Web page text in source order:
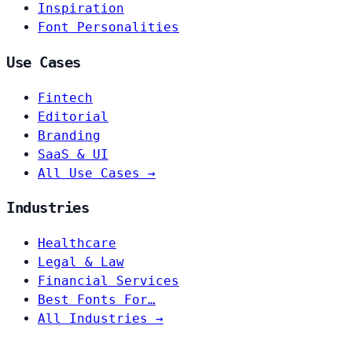
Inspiration
Font Personalities
Use Cases
Fintech
Editorial
Branding
SaaS & UI
All Use Cases →
Industries
Healthcare
Legal & Law
Financial Services
Best Fonts For…
All Industries →